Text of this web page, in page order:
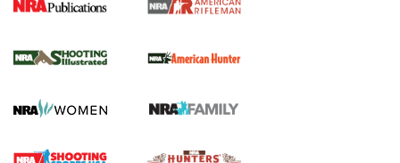
.22 LR Lever-Action
Gun Review | Robinson Armament XCR-L Standard Tactical